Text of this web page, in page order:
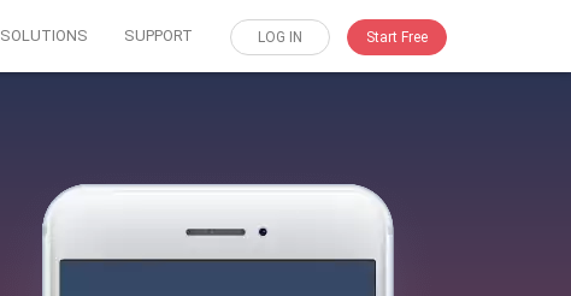
SOLUTIONS SUPPORT LOG IN Start Free